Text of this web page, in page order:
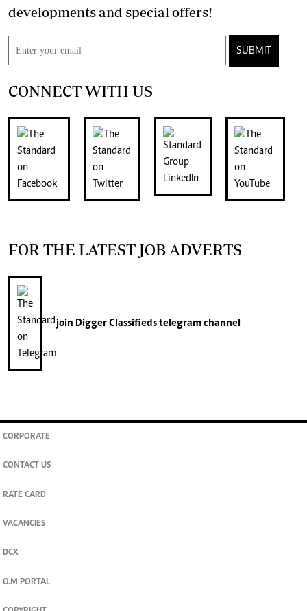
developments and special offers!
SUBMIT
CONNECT WITH US
FOR THE LATEST JOB ADVERTS
join Digger Classifiedstelegram channel
CORPORATE
CONTACT US
RATE CARD
VACANCIES
DCX
O.M PORTAL